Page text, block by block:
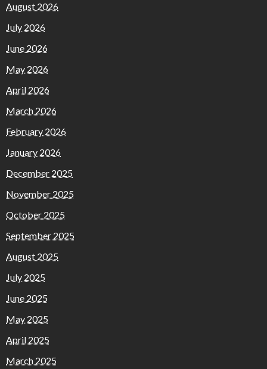
August 2026
July 2026
June 2026
May 2026
April 2026
March 2026
February 2026
January 2026
December 2025
November 2025
October 2025
September 2025
August 2025
July 2025
June 2025
May 2025
April 2025
March 2025